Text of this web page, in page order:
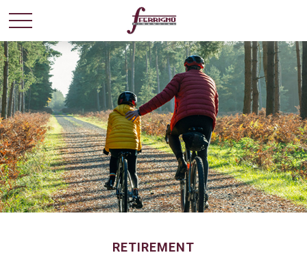
RETIREMENT